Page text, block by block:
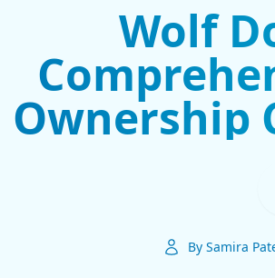
Wolf
Ownership
By Samira